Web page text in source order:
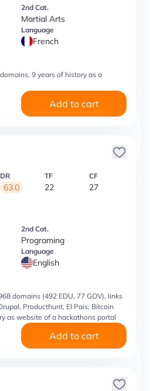
2nd Cat.
Martial Arts
Language
French
9 years of history as a
Add to cart
DR
63.0
TF
22
CF
27
2nd Cat.
Programing
Language
English
domains (492 EDU, 77 GOV), links
Producthunt, El Pais, Bitcoin
as website of a hackathons portal
Add to cart